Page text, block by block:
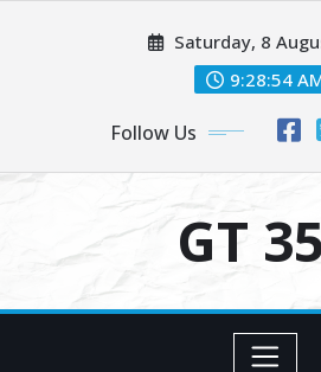
Saturday, 8
9:28:55
Follow Us
GT